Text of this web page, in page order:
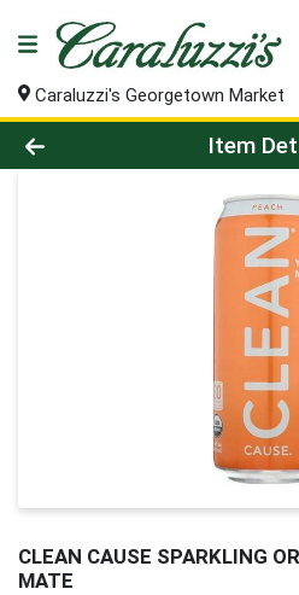
Caraluzzi's Georgetown Market
Product Details Page
Item
CLEAN CAUSE SPARKLING
MATE